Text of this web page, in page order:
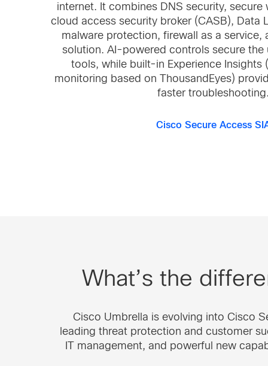
internet. It combines DNS security, secure
cloud access security broker (CASB), Data
malware protection, firewall as a service,
solution. AI-powered controls secure the
tools, while built-in Experience Insights
monitoring based on ThousandEyes)
faster
Cisco Secure Access
What’s the
Cisco Umbrella is evolving into Cisco
leading threat protection and customer
IT management, and powerful new